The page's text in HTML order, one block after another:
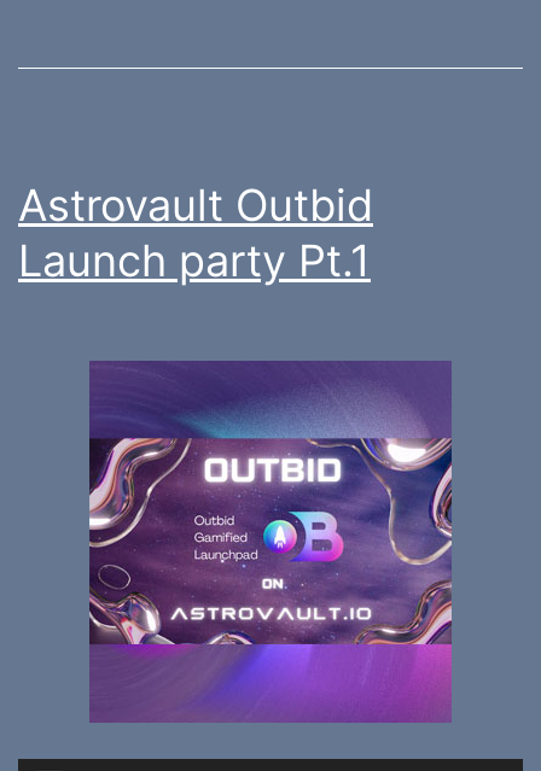
Astrovault Outbid
Launch party Pt.1